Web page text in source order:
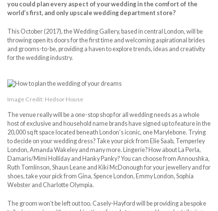
you could plan every aspect of your wedding in the comfort of the
world’s first, and only upscale wedding department store?
This October (2017), the Wedding Gallery, based in central London, will be
throwing open its doors for the first time and welcoming aspirational brides
and grooms-to-be, providing a haven to explore trends, ideas and creativity
for the wedding industry.
Image Credit: Hedsor House
The venue really will be a one-stop shop for all wedding needs as a whole
host of exclusive and household name brands have signed up to feature in the
20,000 sq ft space located beneath London’s iconic, one Marylebone. Trying
to decide on your wedding dress? Take your pick from Elie Saab, Temperley
London, Amanda Wakeley and many more. Lingerie? How about La Perla,
Damaris/Mimi Holliday and Hanky Panky? You can choose from Annoushka,
Ruth Tomlinson, Shaun Leane and Kiki McDonough for your jewellery and for
shoes, take your pick from Gina, Spence London, Emmy London, Sophia
Webster and Charlotte Olympia.
The groom won’t be left out too. Casely-Hayford will be providing a bespoke